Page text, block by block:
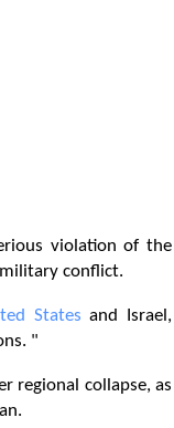
violation of the
conflict.
States and Israel,
"
regional collapse, as